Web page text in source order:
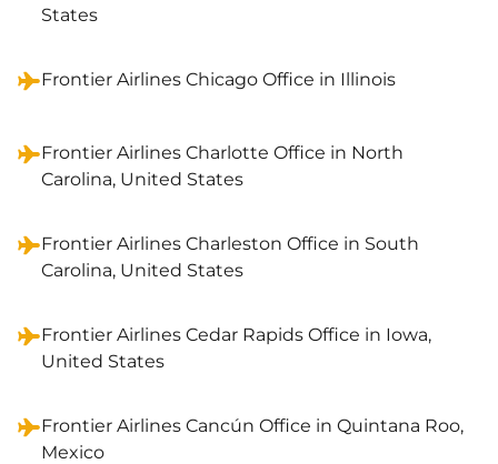
States
Frontier Airlines Chicago Office in Illinois
Frontier Airlines Charlotte Office in North
Carolina, United States
Frontier Airlines Charleston Office in South
Carolina, United States
Frontier Airlines Cedar Rapids Office in Iowa,
United States
Frontier Airlines Cancún Office in Quintana Roo,
Mexico